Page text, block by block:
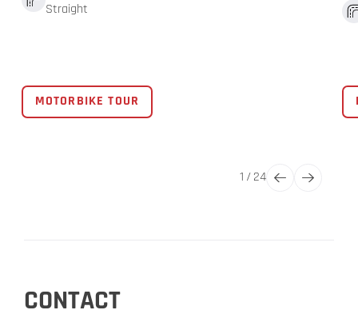
Straight
MOTORBIKE TOUR
1 /24
CONTACT